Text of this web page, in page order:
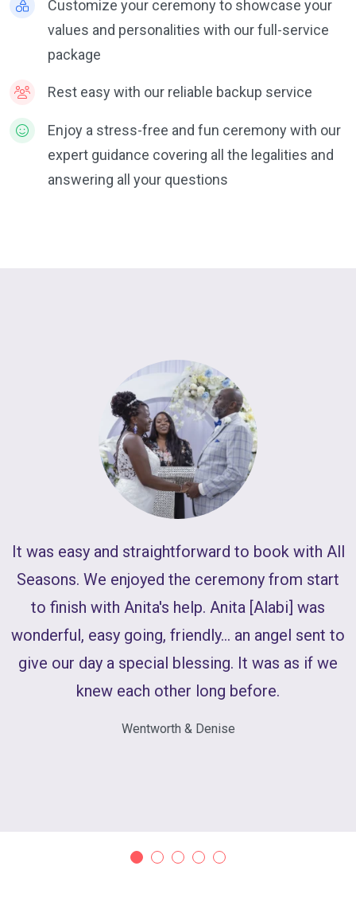
Customize your ceremony to showcase your
values and personalities with our full-service
package
Rest easy with our reliable backup service
Enjoy a stress-free and fun ceremony with our
expert guidance covering all the legalities and
answering all your questions
It was easy and straightforward to book with All
Seasons. We enjoyed the ceremony from start
to finish with Anita's help. Anita [Alabi] was
wonderful, easy going, friendly... an angel sent to
give our day a special blessing. It was as if we
knew each other long before.
Wentworth & Denise